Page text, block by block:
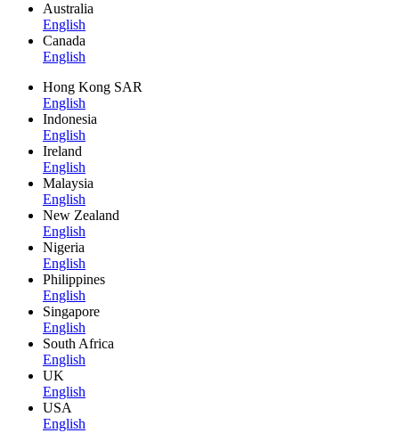
Australia
English
Canada
English
Hong Kong SAR
English
Indonesia
English
Ireland
English
Malaysia
English
New Zealand
English
Nigeria
English
Philippines
English
Singapore
English
South Africa
English
UK
English
USA
English